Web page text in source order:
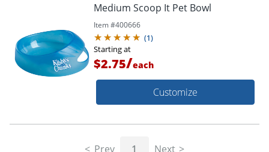
Medium Scoop It Pet Bowl
Item #400666
(1)
Starting at
$2.75/each
Customize
Prev 1 Next